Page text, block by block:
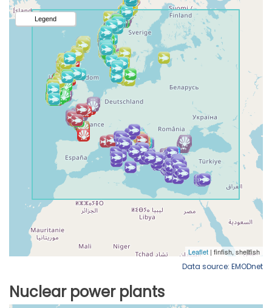
Data source: EMODnet
Nuclear power plants